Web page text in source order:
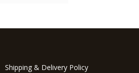
Shipping & Delivery Policy